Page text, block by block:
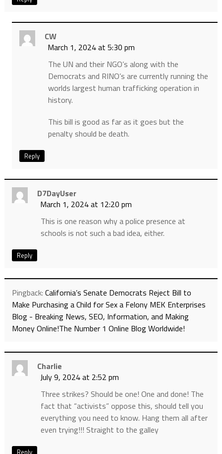
CW
March 1, 2024 at 5:30 pm
The UN and their NGO’s along with the
Democrats and RINO’s are currently running the
worlds largest human trafficking operation in
history.
This bill is good as far as it goes but the
penalty should be death.
Reply
D7DayUser
March 1, 2024 at 12:20 pm
This is one reason why a police presence at
schools is not such a bad idea, either.
Reply
Pingback: California’s Senate Democrats Reject Bill to
Make Purchasing a Child for Sex a Felony MEK Enterprises
Blog - Breaking News, SEO, Information, and Making
Money Online!The Number 1 Online Blog Worldwide!
Charlie
July 9, 2024 at 2:52 pm
Three strikes? Should be one! One and done! The
fact that “activists” oppose this, should tell you
everything you need to know. Hang them all after
even trying!!! Straight to the galley